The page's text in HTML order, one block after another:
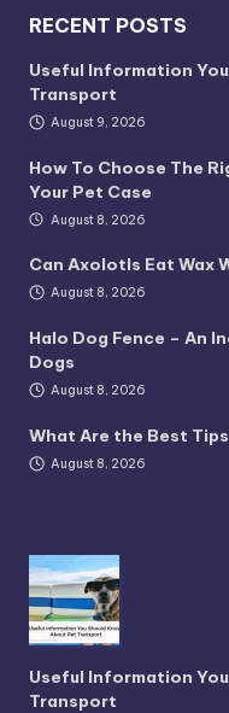
RECENT POSTS
Useful Information
Transport
August 9, 2026
How To Choose The
Your Pet Case
August 8, 2026
Can Axolotls Eat Wax
August 8, 2026
Halo Dog Fence – An
Dogs
August 8, 2026
What Are the Best
August 8, 2026
Useful Information
Transport